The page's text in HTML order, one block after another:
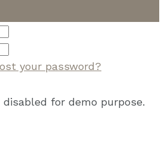
your password?
for demo purpose.